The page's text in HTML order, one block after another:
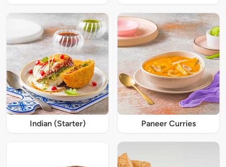
Indian (Starter) Paneer Curries